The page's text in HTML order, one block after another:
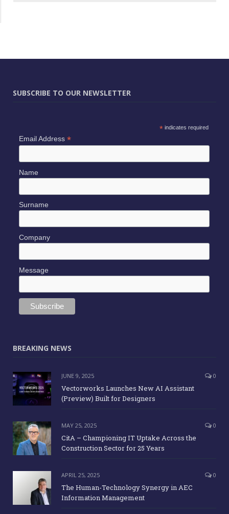
SUBSCRIBE TO OUR NEWSLETTER
*indicates required
Email Address *
Name
Surname
Company
Message
BREAKING NEWS
JUNE 9, 2025 0
Vectorworks Launches New AI Assistant
(Preview) Built for Designers
MAY 25, 2025 0
CitA – Championing IT Uptake Across the
Construction Sector for 25 Years
APRIL 25, 2025 0
The Human-Technology Synergy in AEC
Information Management